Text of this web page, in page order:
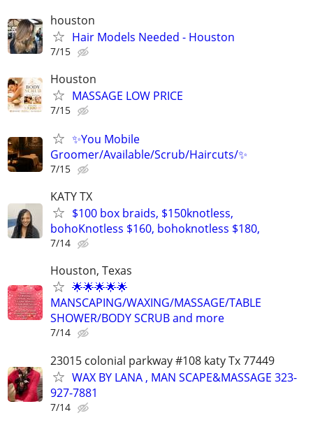
houston
Hair Models Needed - Houston
7/15
Houston
MASSAGE LOW PRICE
7/15
✨You Mobile
Groomer/Available/Scrub/Haircuts/✨
7/15
KATY TX
$100 box braids, $150knotless,
bohoKnotless $160, bohoknotless $180,
7/14
Houston, Texas
🌟🌟🌟🌟🌟
MANSCAPING/WAXING/MASSAGE/TABLE
SHOWER/BODY SCRUB and more
7/14
23015 colonial parkway #108 katy Tx 77449
WAX BY LANA , MAN SCAPE&MASSAGE 323-
927-7881
7/14